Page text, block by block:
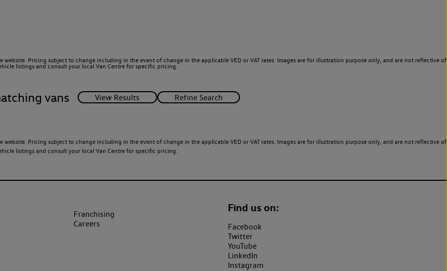
Pricing subject to change including in the event of change in the applicable VED or VAT rates. Images are for illustration purpose only, and are not reflective of
listings and consult your local Van Centre for specific pricing.
vans
Pricing subject to change including in the event of change in the applicable VED or VAT rates. Images are for illustration purpose only, and are not reflective of
listings and consult your local Van Centre for specific pricing.
Franchising
Careers
Find us on:
Facebook
Twitter
YouTube
LinkedIn
Instagram